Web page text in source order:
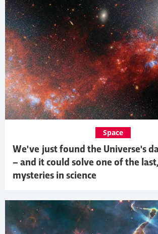
We've just found the Universe's
– and it could solve one of the
mysteries in science
Space